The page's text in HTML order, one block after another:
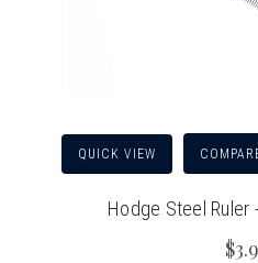
QUICK VIEW
Hodge Steel Ruler